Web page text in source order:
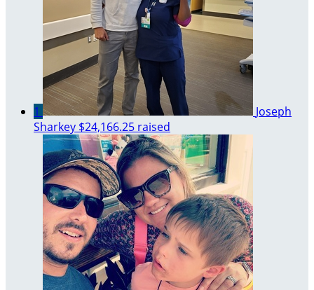
1
Joseph
Sharkey $24,166.25 raised